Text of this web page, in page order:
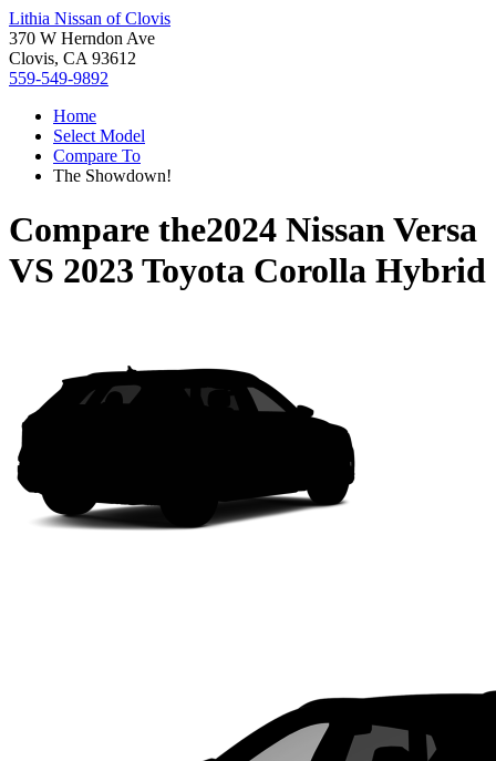
Lithia Nissan of Clovis
370 W Herndon Ave
Clovis, CA 93612
559-549-9892
Home
Select Model
Compare To
The Showdown!
Compare the2024 Nissan Versa
VS 2023 Toyota Corolla Hybrid